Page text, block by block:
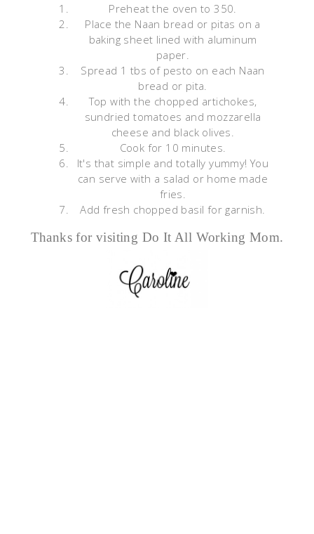
Preheat the oven to 350.
Place the Naan bread or pitas on a
baking sheet lined with aluminum
paper.
Spread 1 tbs of pesto on each Naan
bread or pita.
Top with the chopped artichokes,
sundried tomatoes and mozzarella
cheese and black olives.
Cook for 10 minutes.
It's that simple and totally yummy! You
can serve with a salad or home made
fries.
Add fresh chopped basil for garnish.
Thanks for visiting Do It All Working Mom.